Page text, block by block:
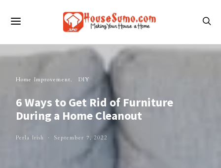
Home Improvement DIY
6 Ways to Get Rid of Furniture
During a Home Cleanout
Perla Irish September 7, 2022